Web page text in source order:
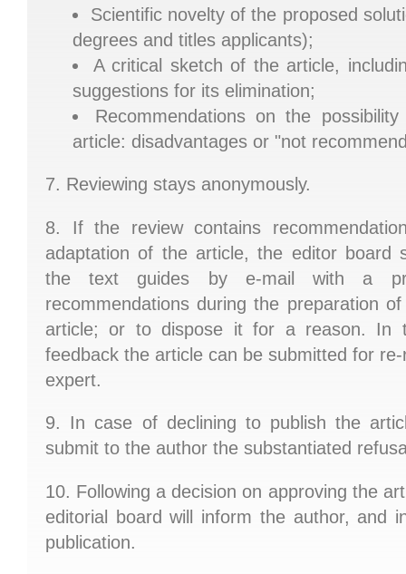
Scientific novelty of the proposed
degrees and titles applicants);
A critical sketch of the article,
suggestions for its elimination;
Recommendations on the
article: disadvantages or "not
7. Reviewing stays anonymously.
8. If the review contains
adaptation of the article, the editor board
the text guides by e-mail with a
recommendations during the preparation
article; or to dispose it for a reason. In
feedback the article can be submitted for
expert.
9. In case of declining to publish the
submit to the author the substantiated
10. Following a decision on approving the
editorial board will inform the author, and
publication.